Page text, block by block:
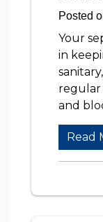
Posted
Your
in
regular
and
Read